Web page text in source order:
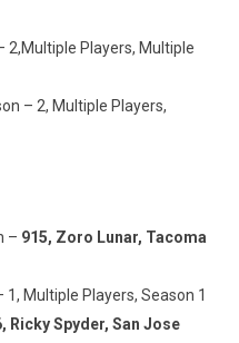
2,Multiple Players, Multiple
– 2, Multiple Players,
– 915, Zoro Lunar, Tacoma
1, Multiple Players, Season 1
Ricky Spyder, San Jose